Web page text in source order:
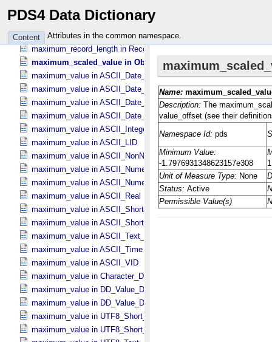
PDS4 Data Dictionary
Content Attributes in the common namespace.
maximum_occurrences in DD_​Associate_​External_​Class
maximum_occurrences in DD_​Association
maximum_occurrences in DD_​Association_​External *Deprecated*
maximum_record_length in Record_​Delimited
maximum_scaled_value in Object_​Statistics
maximum_value in ASCII_​Date_​Time *Deprecated*
maximum_value in ASCII_​Date_​Time_​DOY
maximum_value in ASCII_​Date_​Time_​UTC *Deprecated*
maximum_value in ASCII_​Date_​Time_​YMD
maximum_value in ASCII_​Integer
maximum_value in ASCII_​LID
maximum_value in ASCII_​NonNegative_​Integer
maximum_value in ASCII_​Numeric_​Base16
maximum_value in ASCII_​Numeric_​Base2
maximum_value in ASCII_​Real
maximum_value in ASCII_​Short_​String_​Collapsed
maximum_value in ASCII_​Short_​String_​Preserved
maximum_value in ASCII_​Text_​Preserved
maximum_value in ASCII_​Time
maximum_value in ASCII_​VID
maximum_value in Character_​Data_​Type
maximum_value in DD_​Value_​Domain
maximum_value in DD_​Value_​Domain_​Full
maximum_value in UTF8_​Short_​String_​Collapsed
maximum_value in UTF8_​Short_​String_​Preserved